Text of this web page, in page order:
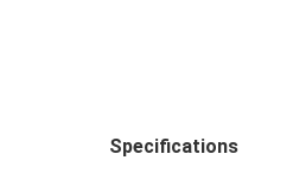
Specifications